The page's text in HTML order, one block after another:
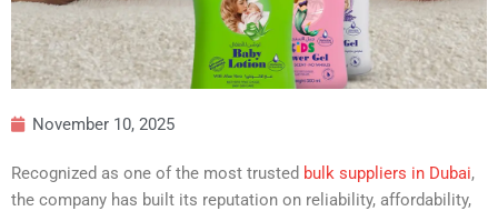
November 10, 2025
Recognized as one of the most trusted bulk suppliers in Dubai,
the company has built its reputation on reliability, affordability,